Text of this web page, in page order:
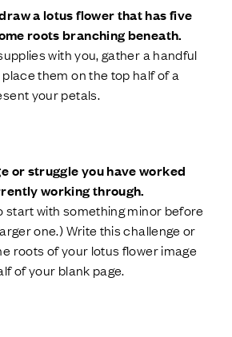
a lotus flower that has five
roots branching beneath.
with you, gather a handful
them on the top half of a
your petals.
or struggle you have worked
working through.
start with something minor before
one.) Write thischallenge or
roots of your lotus flower image
of your blank page.